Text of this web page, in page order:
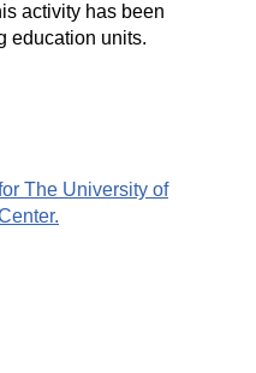
activity has been
education units.
The University of